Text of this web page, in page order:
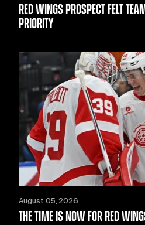
RED WINGS PROSPECT FELT
PRIORITY
August 05, 2026
THE TIME IS NOW FOR RED